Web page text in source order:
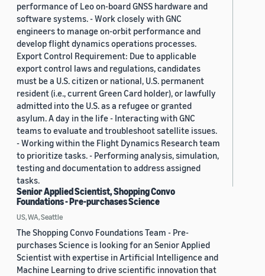
performance of Leo on-board GNSS hardware and
software systems. - Work closely with GNC
engineers to manage on-orbit performance and
develop flight dynamics operations processes.
Export Control Requirement: Due to applicable
export control laws and regulations, candidates
must be a U.S. citizen or national, U.S. permanent
resident (i.e., current Green Card holder), or lawfully
admitted into the U.S. as a refugee or granted
asylum. A day in the life - Interacting with GNC
teams to evaluate and troubleshoot satellite issues.
- Working within the Flight Dynamics Research team
to prioritize tasks. - Performing analysis, simulation,
testing and documentation to address assigned
tasks.
Senior Applied Scientist, Shopping Convo
Foundations - Pre-purchases Science
US, WA, Seattle
The Shopping Convo Foundations Team - Pre-
purchases Science is looking for an Senior Applied
Scientist with expertise in Artificial Intelligence and
Machine Learning to drive scientific innovation that